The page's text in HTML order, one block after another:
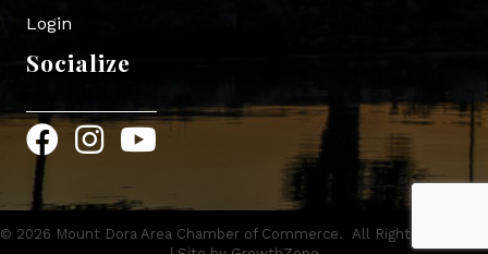
Login
Socialize
FacebookInstagram
YouTube
© 2026 Mount Dora Area Chamber of Commerce. All Rights Reserved